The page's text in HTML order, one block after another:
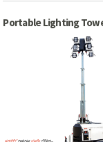
Portable Lighting